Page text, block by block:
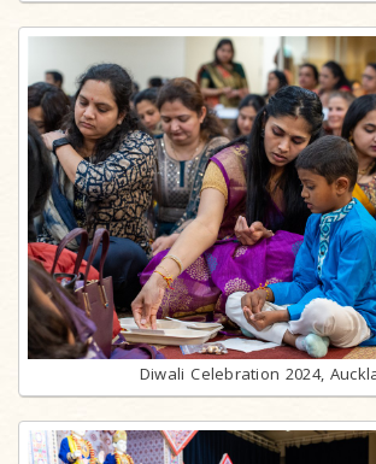
Diwali Celebration 2024,